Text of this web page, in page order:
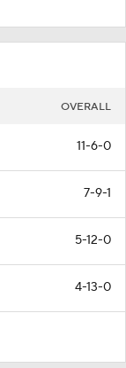
OVERALL
11-6-0
7-9-1
5-12-0
4-13-0